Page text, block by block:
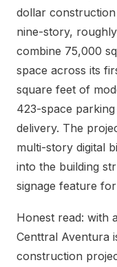
dollar
nine-story,
combine 75,000
space across its
square feet of
423-space
delivery. The
multi-story digital
into the building
signage feature
Honest read: with
Centtral Aventura
construction